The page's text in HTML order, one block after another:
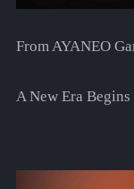
From AYANEO
A New Era Begins